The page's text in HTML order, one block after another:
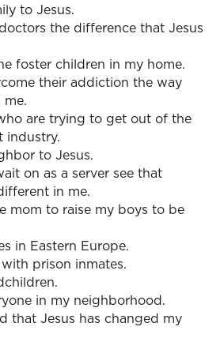
to Jesus.
the difference that Jesus
foster children in my home.
their addiction the way
are trying to get out of the
industry.
to Jesus.
on as a server see that
in me.
mom to raise my boys to be
in Eastern Europe.
prison inmates.
in my neighborhood.
that Jesus has changed my